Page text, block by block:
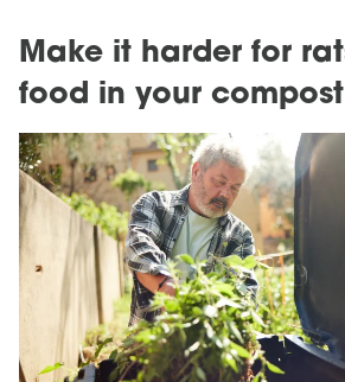
Make it harder for
food in your